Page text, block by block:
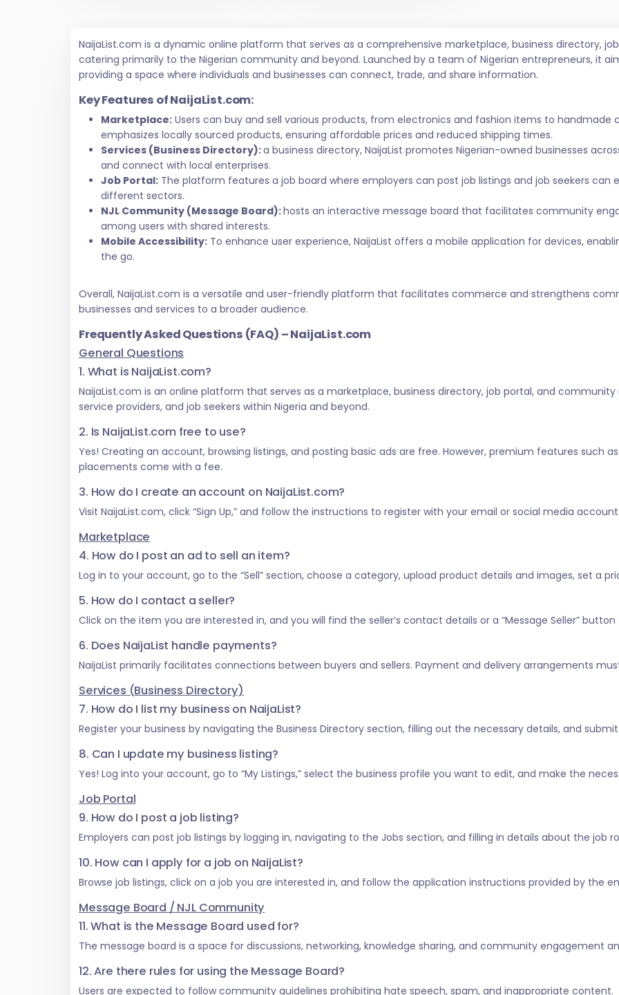
NaijaList.com is a dynamic online platform that serves as a comprehensive marketplace, business directory,
catering primarily to the Nigerian community and beyond. Launched by a team of Nigerian entrepreneurs, it
providing a space where individuals and businesses can connect, trade, and share information.
Key Features of NaijaList.com:
Marketplace: Users can buy and sell various products, from electronics and fashion items to
emphasizes locally sourced products, ensuring affordable prices and reduced shipping times.
Services (Business Directory):a business directory, NaijaList promotes Nigerian-owned businesses
and connect with local enterprises.
Job Portal: The platform features a job board where employers can post job listings and job seekers
different sectors.
NJL Community (Message Board):hosts an interactive message board that facilitates community
among users with shared interests.
Mobile Accessibility: To enhance user experience, NaijaList offers a mobile application for devices,
the go.
Overall, NaijaList.com is a versatile and user-friendly platform that facilitates commerce and strengthens
businesses and services to a broader audience.
Frequently Asked Questions (FAQ) – NaijaList.com
General Questions
1. What is NaijaList.com?
NaijaList.com is an online platform that serves as a marketplace, business directory, job portal, and
service providers, and job seekers within Nigeria and beyond.
2. Is NaijaList.com free to use?
Yes! Creating an account, browsing listings, and posting basic ads are free. However, premium features such
placements come with a fee.
3. How do I create an account on NaijaList.com?
Visit NaijaList.com, click “Sign Up,” and follow the instructions to register with your email or social media
Marketplace
4. How do I post an ad to sell an item?
Log in to your account, go to the “Sell” section, choose a category, upload product details and images, set a
5. How do I contact a seller?
Click on the item you are interested in, and you will find the seller’s contact details or a “Message Seller”
6. Does NaijaList handle payments?
NaijaList primarily facilitates connections between buyers and sellers. Payment and delivery arrangements
Services (Business Directory)
7. How do I list my business on NaijaList?
Register your business by navigating the Business Directory section, filling out the necessary details, and
8. Can I update my business listing?
Yes! Log into your account, go to “My Listings,” select the business profile you want to edit, and make the
Job Portal
9. How do I post a job listing?
Employers can post job listings by logging in, navigating to the Jobs section, and filling in details about the job
10. How can I apply for a job on NaijaList?
Browse job listings, click on a job you are interested in, and follow the application instructions provided by the
Message Board / NJL Community
11. What is the Message Board used for?
The message board is a space for discussions, networking, knowledge sharing, and community engagement
12. Are there rules for using the Message Board?
Users are expected to follow community guidelines prohibiting hate speech, spam, and inappropriate content.